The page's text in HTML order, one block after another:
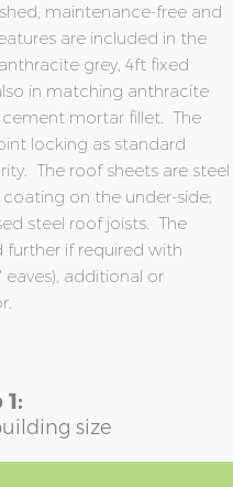
maintenance-free and
are included in the
grey, 4ft fixed
in matching anthracite
cement mortar fillet. The
locking as standard
The roof sheets are steel
on the under-side;
steel roof joists. The
further if required with
additional or
size